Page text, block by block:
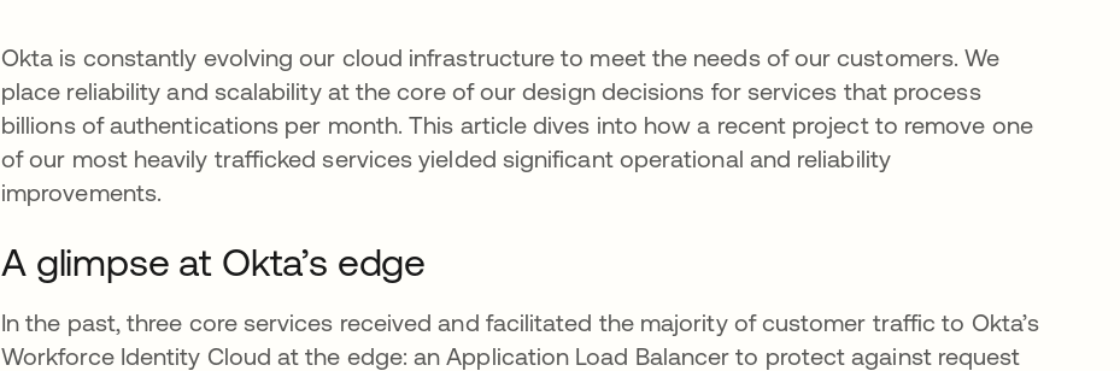
Okta is constantly evolving our cloud infrastructure to meet the needs of our customers. We
place reliability and scalability at the core of our design decisions for services that process
billions of authentications per month. This article dives into how a recent project to remove one
of our most heavily trafficked services yielded significant operational and reliability
improvements.
A glimpse at Okta’s edge
In the past, three core services received and facilitated the majority of customer traffic to Okta’s
Workforce Identity Cloud at the edge: an Application Load Balancer to protect against request